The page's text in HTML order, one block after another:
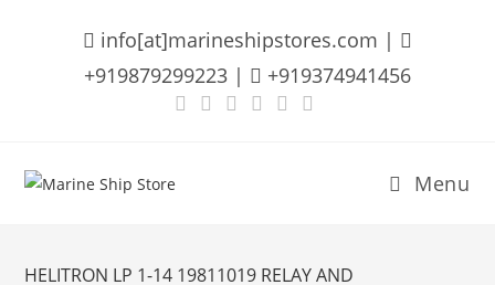
info[at]marineshipstores.com |
+919879299223 |
+919374941456
Menu
HELITRON LP 1-14 19811019 RELAY AND